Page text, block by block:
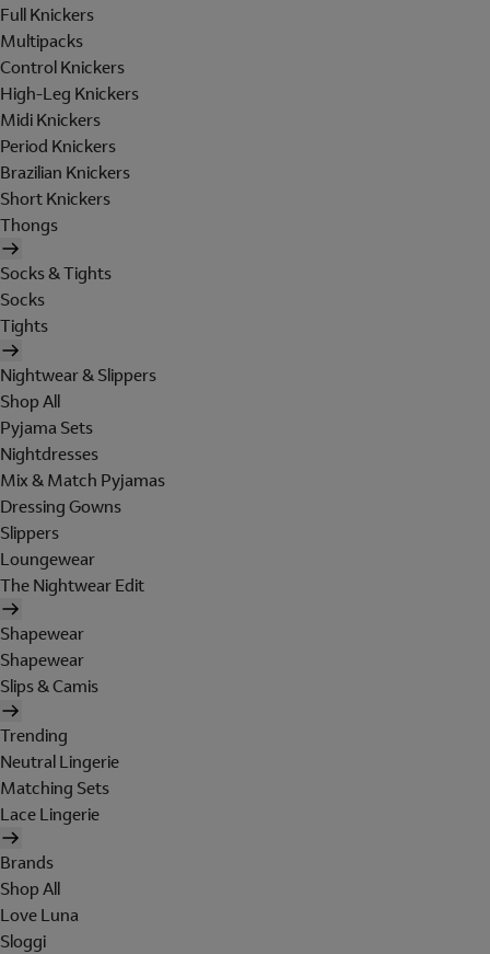
Full Knickers
Multipacks
Control Knickers
High-Leg Knickers
Midi Knickers
Period Knickers
Brazilian Knickers
Short Knickers
Thongs
Socks & Tights
Socks
Tights
Nightwear & Slippers
Shop All
Pyjama Sets
Nightdresses
Mix & Match Pyjamas
Dressing Gowns
Slippers
Loungewear
The Nightwear Edit
Shapewear
Shapewear
Slips & Camis
Trending
Neutral Lingerie
Matching Sets
Lace Lingerie
Brands
Shop All
Love Luna
Sloggi